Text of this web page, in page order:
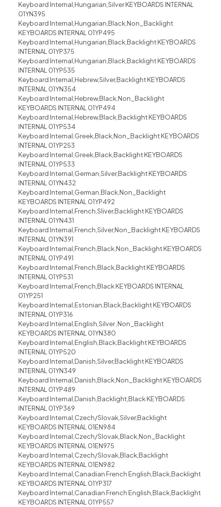
Keyboard Internal,Hungarian,Silver KEYBOARDS INTERNAL
01YN395
Keyboard Internal,Hungarian,Black,Non_Backlight
KEYBOARDS INTERNAL 01YP495
Keyboard Internal,Hungarian,Black,Backlight KEYBOARDS
INTERNAL 01YP375
Keyboard Internal,Hungarian,Black,Backlight KEYBOARDS
INTERNAL 01YP535
Keyboard Internal,Hebrew,Silver,Backlight KEYBOARDS
INTERNAL 01YN354
Keyboard Internal,Hebrew,Black,Non_Backlight
KEYBOARDS INTERNAL 01YP494
Keyboard Internal,Hebrew,Black,Backlight KEYBOARDS
INTERNAL 01YP534
Keyboard Internal,Greek,Black,Non_Backlight KEYBOARDS
INTERNAL 01YP253
Keyboard Internal,Greek,Black,Backlight KEYBOARDS
INTERNAL 01YP533
Keyboard Internal,German,Silver,Backlight KEYBOARDS
INTERNAL 01YN432
Keyboard Internal,German,Black,Non_Backlight
KEYBOARDS INTERNAL 01YP492
Keyboard Internal,French,Sliver,Backlight KEYBOARDS
INTERNAL 01YN431
Keyboard Internal,French,Silver,Non_Backlight KEYBOARDS
INTERNAL 01YN391
Keyboard Internal,French,Black,Non_Backlight KEYBOARDS
INTERNAL 01YP491
Keyboard Internal,French,Black,Backlight KEYBOARDS
INTERNAL 01YP531
Keyboard Internal,French,Black KEYBOARDS INTERNAL
01YP251
Keyboard Internal,Estonian,Black,Backlight KEYBOARDS
INTERNAL 01YP316
Keyboard Internal,English,Silver ,Non_Backlight
KEYBOARDS INTERNAL 01YN380
Keyboard Internal,English,Black,Backlight KEYBOARDS
INTERNAL 01YP520
Keyboard Internal,Danish,Silver,Backlight KEYBOARDS
INTERNAL 01YN349
Keyboard Internal,Danish,Black,Non_Backlight KEYBOARDS
INTERNAL 01YP489
Keyboard Internal,Danish,Backlight,Black KEYBOARDS
INTERNAL 01YP369
Keyboard Internal,Czech/Slovak,Silver,Backlight
KEYBOARDS INTERNAL 01EN984
Keyboard Internal,Czech/Slovak,Black,Non_Backlight
KEYBOARDS INTERNAL 01EN975
Keyboard Internal,Czech/Slovak,Black,Backlight
KEYBOARDS INTERNAL 01EN982
Keyboard Internal,Canadian French English,Black,Backlight
KEYBOARDS INTERNAL 01YP317
Keyboard Internal,Canadian French English,Black,Backlight
KEYBOARDS INTERNAL 01YP557